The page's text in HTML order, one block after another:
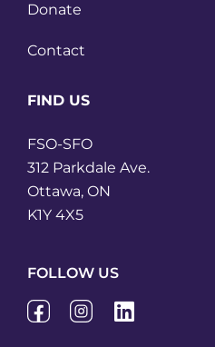
Donate
Contact
FIND US
FSO-SFO
312 Parkdale Ave.
Ottawa, ON
K1Y 4X5
FOLLOW US